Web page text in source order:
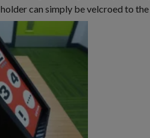
can simply be velcroed to